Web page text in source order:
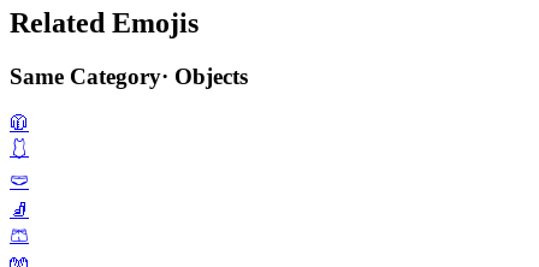
Related Emojis
Same Category· Objects
🧥
🩱
🩲
🧦
🩳